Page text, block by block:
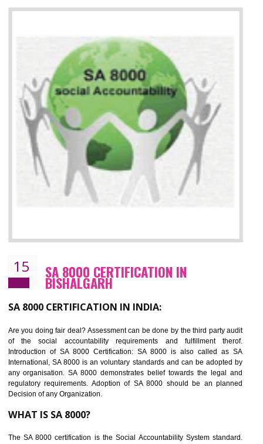
13 SEDEX CERTIFICATION IN
BISHALGARH
NEED OF SEDEX
helps to maintain ethical information in a simple and effective manner.
store the information in four key areas:- Health and Safety
Labour standard, The environment and Business ethics.
suppliers in one place and Suppliers can share their ethical
BENEFITS OF SEDEX
Easy to access information or data at one secure place
Develops Ethical business practices
Maintain and manage business data or information properly
Improves business efficiency of the organization
Reduce workload and generate greater employee involvement